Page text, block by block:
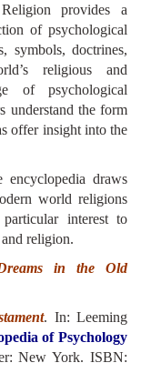
provides a
of psychological
symbols, doctrines,
religious and
of psychological
understand the form
offer insight into the
encyclopedia draws
world religions
interest to
religion.
in the Old
. In: Leeming
of Psychology
New York. ISBN: